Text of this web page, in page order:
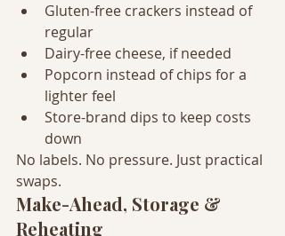
Gluten-free crackers instead of
regular
Dairy-free cheese, if needed
Popcorn instead of chips for a
lighter feel
Store-brand dips to keep costs
down
No labels. No pressure. Just practical
swaps.
Make-Ahead, Storage &
Reheating